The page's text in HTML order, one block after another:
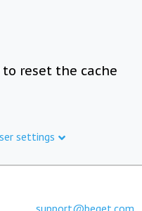
reset the cache
settings
support@beget.com